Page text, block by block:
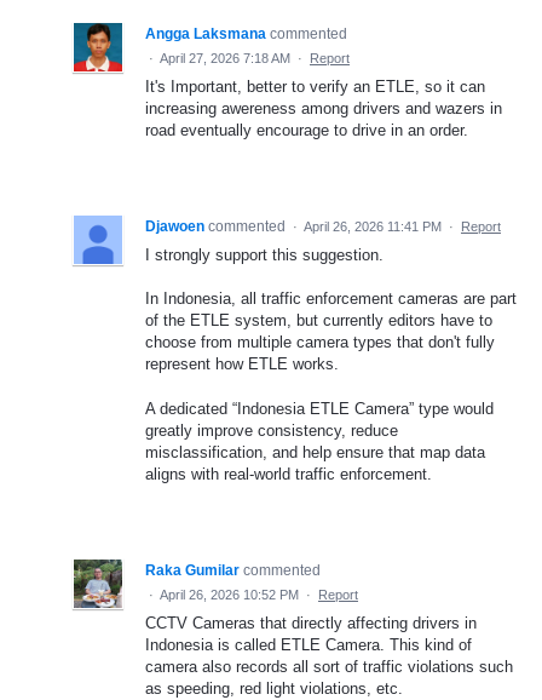
Angga Laksmana commented
· April 27, 2026 7:18 AM · Report
It's Important, better to verify an ETLE, so it can
increasing awereness among drivers and wazers in
road eventually encourage to drive in an order.
Djawoen commented · April 26, 2026 11:41 PM · Report
I strongly support this suggestion.
In Indonesia, all traffic enforcement cameras are part
of the ETLE system, but currently editors have to
choose from multiple camera types that don't fully
represent how ETLE works.
A dedicated “Indonesia ETLE Camera” type would
greatly improve consistency, reduce
misclassification, and help ensure that map data
aligns with real-world traffic enforcement.
Raka Gumilar commented
· April 26, 2026 10:52 PM · Report
CCTV Cameras that directly affecting drivers in
Indonesia is called ETLE Camera. This kind of
camera also records all sort of traffic violations such
as speeding, red light violations, etc.